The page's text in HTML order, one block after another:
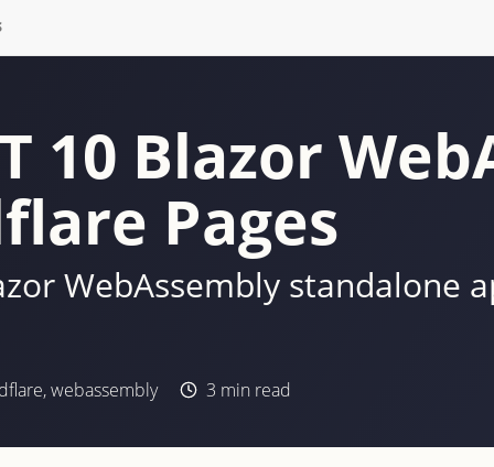
10 Blazor
Pages
WebAssembly standalone
,webassembly 3 min read